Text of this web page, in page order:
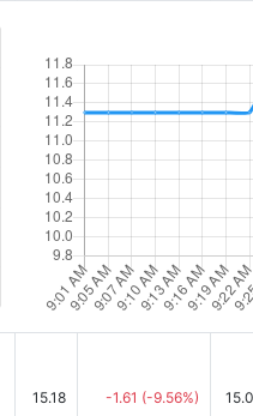
15.18 -1.61 (-9.56%)